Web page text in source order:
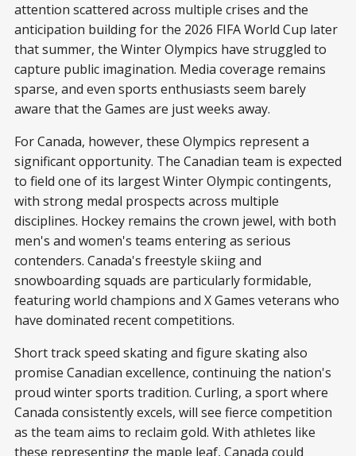
attention scattered across multiple crises and the
anticipation building for the 2026 FIFA World Cup later
that summer, the Winter Olympics have struggled to
capture public imagination. Media coverage remains
sparse, and even sports enthusiasts seem barely
aware that the Games are just weeks away.
For Canada, however, these Olympics represent a
significant opportunity. The Canadian team is expected
to field one of its largest Winter Olympic contingents,
with strong medal prospects across multiple
disciplines. Hockey remains the crown jewel, with both
men's and women's teams entering as serious
contenders. Canada's freestyle skiing and
snowboarding squads are particularly formidable,
featuring world champions and X Games veterans who
have dominated recent competitions.
Short track speed skating and figure skating also
promise Canadian excellence, continuing the nation's
proud winter sports tradition. Curling, a sport where
Canada consistently excels, will see fierce competition
as the team aims to reclaim gold. With athletes like
these representing the maple leaf, Canada could